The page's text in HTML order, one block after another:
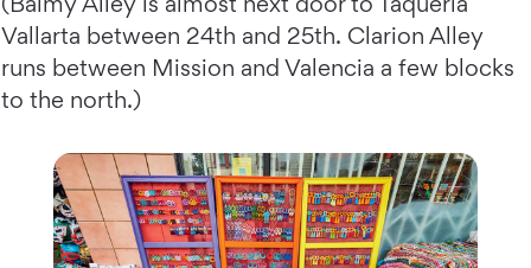
Vallarta between 24th and 25th. Clarion Alley
runs between Mission and Valencia a few blocks
to the north.)